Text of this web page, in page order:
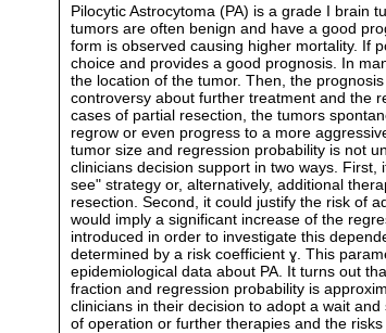
Pilocytic Astrocytoma (PA) is a grade I brain
tumors are often benign and have a good
form is observed causing higher mortality. If
choice and provides a good prognosis. In
the location of the tumor. Then, the
controversy about further treatment and the
cases of partial resection, the tumors
regrow or even progress to a more
tumor size and regression probability is not
clinicians decision support in two ways.
see" strategy or, alternatively, additional
resection. Second, it could justify the risk of
would imply a significant increase of the
introduced in order to investigate this
determined by a risk coefficient ɣ. This
epidemiological data about PA. It turns out
fraction and regression probability is
clinicians in their decision to adopt a wait
of operation or further therapies and the